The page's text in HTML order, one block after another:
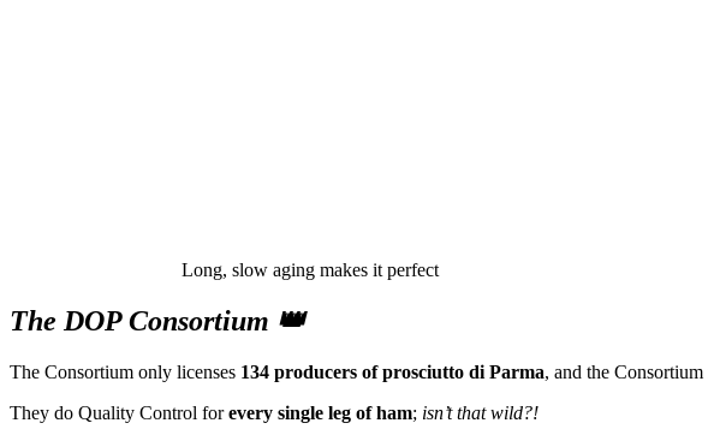
Long, slow aging makes it perfect
The DOP Consortium 👑
The Consortium only licenses 134 producers of prosciutto di Parma, and the
They do Quality Control forevery single leg of ham; isn’t that wild?!